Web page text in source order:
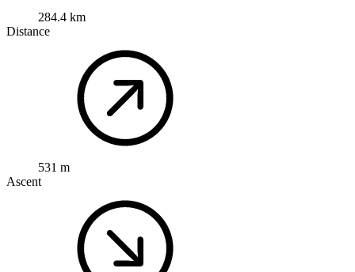
284.4 km
Distance
531 m
Ascent